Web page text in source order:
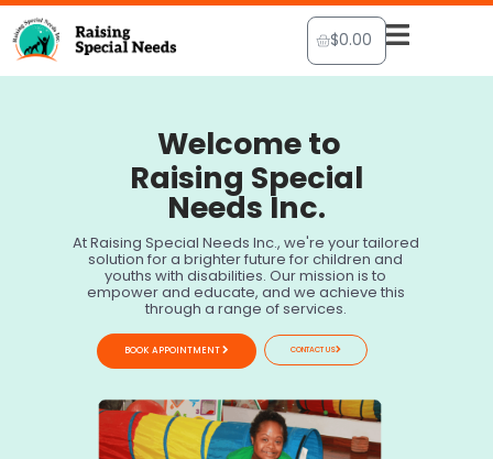
to
content
$0.00
Cart
Welcome to
At Raising Special Needs Inc., we're your tailored
solution for a brighter future for children and
youths with disabilities. Our mission is to
empower and educate, and we achieve this
through a range of services.
BOOK APPOINTMENT CONTACT US
Raising Special
Needs Inc.